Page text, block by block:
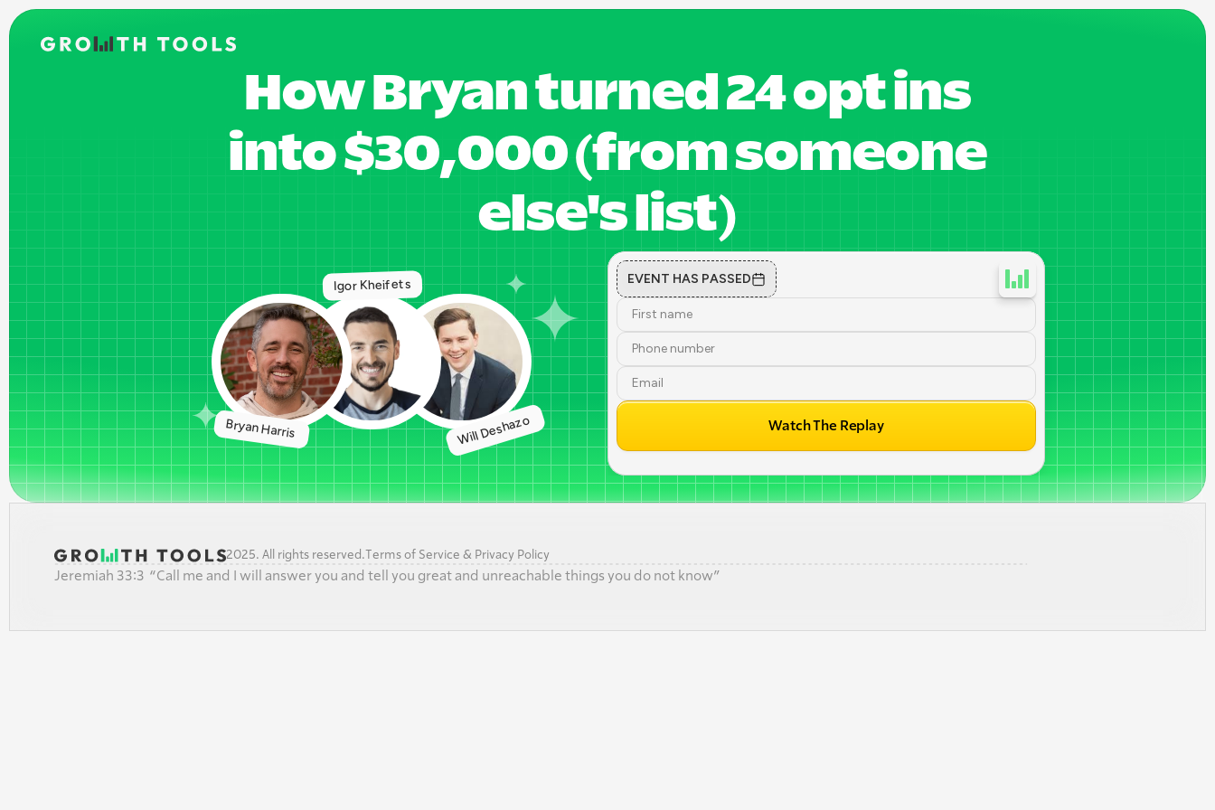
How Bryan turned 24 opt ins
into $30,000 (from someone
else's list)
Bryan Harris
Igor Kheifets
Will Deshazo
EVENT HAS PASSED
Watch The Replay
2025. All rights reserved. Terms of Service & Privacy Policy
Jeremiah 33:3  “Call me and I will answer you and tell you great and unreachable things you do not know”